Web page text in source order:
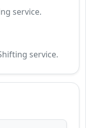
service.
service.